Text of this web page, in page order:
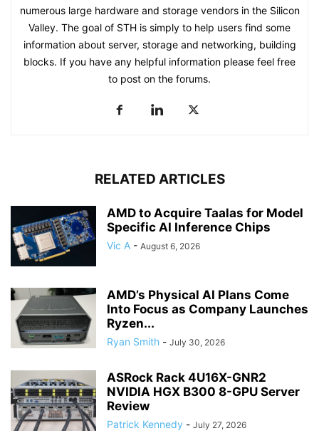
numerous large hardware and storage vendors in the Silicon
Valley. The goal of STH is simply to help users find some
information about server, storage and networking, building
blocks. If you have any helpful information please feel free
to post on the forums.
RELATED ARTICLES
AMD to Acquire Taalas for Model
Specific AI Inference Chips
Vic A - August 6, 2026
AMD’s Physical AI Plans Come
Into Focus as Company Launches
Ryzen...
Ryan Smith - July 30, 2026
ASRock Rack 4U16X-GNR2
NVIDIA HGX B300 8-GPU Server
Review
Patrick Kennedy - July 27, 2026